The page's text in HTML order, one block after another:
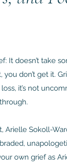
It doesn’t take
you don’t get it.
it’s not
Arielle Sokoll-
own grief as